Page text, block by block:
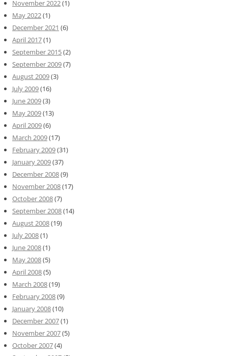
November 2022(1)
May 2022(1)
December 2021 (6)
April 2017(1)
September 2015(2)
September 2009(7)
August 2009(3)
July 2009(16)
June 2009(3)
May 2009(13)
April 2009(6)
March 2009(17)
February 2009(31)
January 2009(37)
December 2008(9)
November 2008(17)
October 2008(7)
September 2008(14)
August 2008(19)
July 2008(1)
June 2008(1)
May 2008(5)
April 2008(5)
March 2008(19)
February 2008(9)
January 2008(10)
December 2007(1)
November 2007(5)
October 2007(4)